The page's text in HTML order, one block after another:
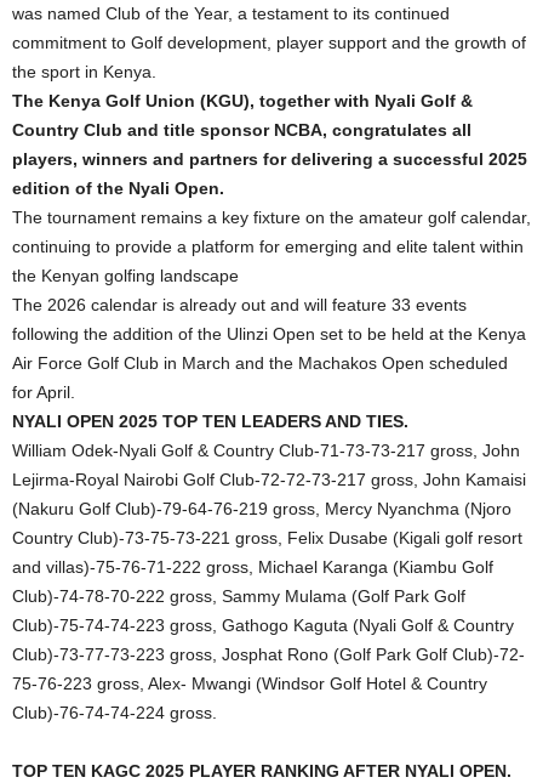
was named Club of the Year, a testament to its continued
commitment to Golf development, player support and the growth of
the sport in Kenya.
The Kenya Golf Union (KGU), together with Nyali Golf &
Country Club and title sponsor NCBA, congratulates all
players, winners and partners for delivering a successful 2025
edition of the Nyali Open.
The tournament remains a key fixture on the amateur golf calendar,
continuing to provide a platform for emerging and elite talent within
the Kenyan golfing landscape
The 2026 calendar is already out and will feature 33 events
following the addition of the Ulinzi Open set to be held at the Kenya
Air Force Golf Club in March and the Machakos Open scheduled
for April.
NYALI OPEN 2025 TOP TEN LEADERS AND TIES.
William Odek-Nyali Golf & Country Club-71-73-73-217 gross, John
Lejirma-Royal Nairobi Golf Club-72-72-73-217 gross, John Kamaisi
(Nakuru Golf Club)-79-64-76-219 gross, Mercy Nyanchma (Njoro
Country Club)-73-75-73-221 gross, Felix Dusabe (Kigali golf resort
and villas)-75-76-71-222 gross, Michael Karanga (Kiambu Golf
Club)-74-78-70-222 gross, Sammy Mulama (Golf Park Golf
Club)-75-74-74-223 gross, Gathogo Kaguta (Nyali Golf & Country
Club)-73-77-73-223 gross, Josphat Rono (Golf Park Golf Club)-72-
75-76-223 gross, Alex- Mwangi (Windsor Golf Hotel & Country
Club)-76-74-74-224 gross.
TOP TEN KAGC 2025 PLAYER RANKING AFTER NYALI OPEN.